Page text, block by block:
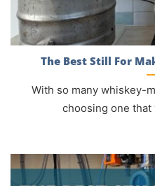
The Best Still For
With so many whiskey-
choosing one